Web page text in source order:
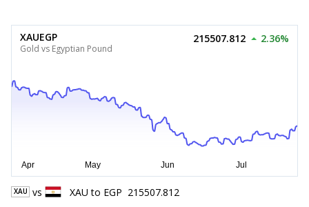
XAUEGP
Gold vs Egyptian Pound
215507.812 2.36%
XAU vs XAU to EGP 215507.812